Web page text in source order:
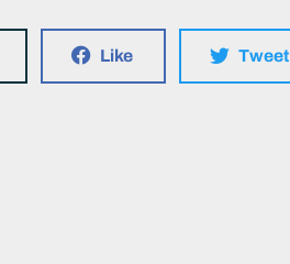
Like Tweet